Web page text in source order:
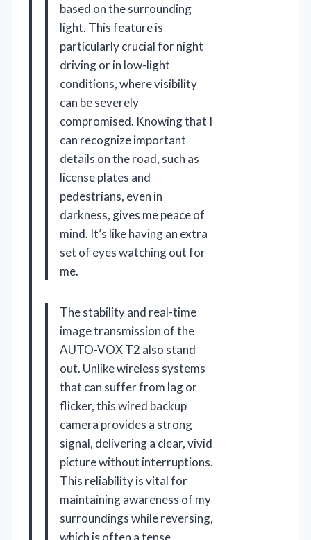
based on the surrounding
light. This feature is
particularly crucial for night
driving or in low-light
conditions, where visibility
can be severely
compromised. Knowing that I
can recognize important
details on the road, such as
license plates and
pedestrians, even in
darkness, gives me peace of
mind. It’s like having an extra
set of eyes watching out for
me.
The stability and real-time
image transmission of the
AUTO-VOX T2 also stand
out. Unlike wireless systems
that can suffer from lag or
flicker, this wired backup
camera provides a strong
signal, delivering a clear, vivid
picture without interruptions.
This reliability is vital for
maintaining awareness of my
surroundings while reversing,
which is often a tense